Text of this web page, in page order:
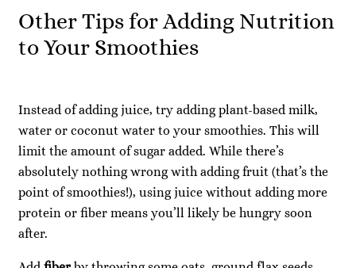
Other Tips for Adding Nutrition
to Your Smoothies
Instead of adding juice, try adding plant-based milk,
water or coconut water to your smoothies. This will
limit the amount of sugar added. While there’s
absolutely nothing wrong with adding fruit (that’s the
point of smoothies!), using juice without adding more
protein or fiber means you’ll likely be hungry soon
after.